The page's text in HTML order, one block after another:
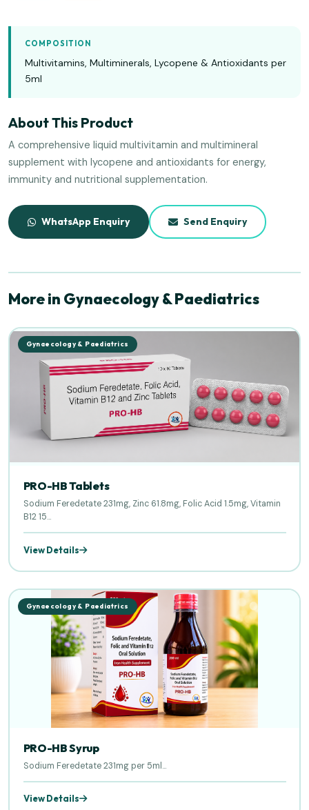
COMPOSITION
Multivitamins, Multiminerals, Lycopene & Antioxidants per
5ml
About This Product
A comprehensive liquid multivitamin and multimineral
supplement with lycopene and antioxidants for energy,
immunity and nutritional supplementation.
WhatsApp Enquiry Send Enquiry
More in Gynaecology & Paediatrics
Gynaecology & Paediatrics
PRO-HB Tablets
Sodium Feredetate 231mg, Zinc 61.8mg, Folic Acid 1.5mg, Vitamin
B12 15...
View Details
Gynaecology & Paediatrics
PRO-HB Syrup
Sodium Feredetate 231mg per 5ml...
View Details